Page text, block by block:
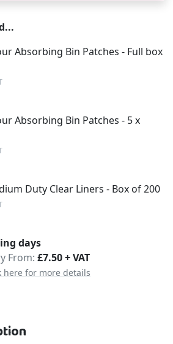
Absorbing Bin Patches - Full box
Absorbing Bin Patches - 5 x
Duty Clear Liners - Box of 200
days
From: £7.50 + VAT
here for more details